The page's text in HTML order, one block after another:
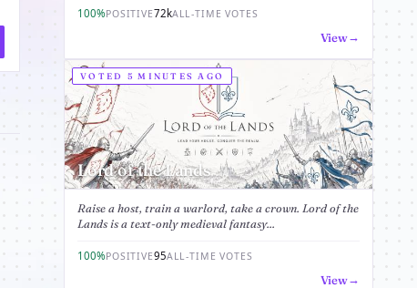
100%POSITIVE72kALL-TIME VOTES
View
VOTED 5 MINUTES AGO
Lord of the Lands
Raise a host, train a warlord, take a crown. Lord of the
Lands is a text-only medieval fantasy...
100%POSITIVE95ALL-TIME VOTES
View